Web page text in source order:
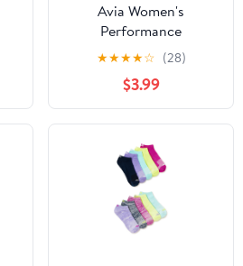
Avia Women's
Performance
Lightweight Ankle
Socks, 10-Pack
★★★★☆ (28)
$3.99